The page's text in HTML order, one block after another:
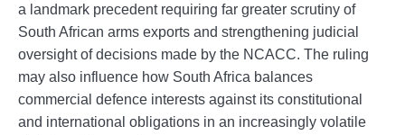
a landmark precedent requiring far greater scrutiny of
South African arms exports and strengthening judicial
oversight of decisions made by the NCACC. The ruling
may also influence how South Africa balances
commercial defence interests against its constitutional
and international obligations in an increasingly volatile